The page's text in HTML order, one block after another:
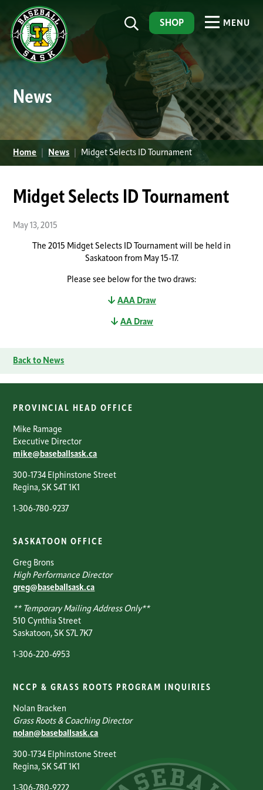
SHOP MENU
News
Home News Midget Selects ID Tournament
Midget Selects ID Tournament
May 13, 2015
The 2015 Midget Selects ID Tournament will be held in
Saskatoon from May 15-17.
Please see below for the two draws:
AAA Draw
AA Draw
Back to News
PROVINCIAL HEAD OFFICE
Mike Ramage
Executive Director
mike@baseballsask.ca
300-1734 Elphinstone Street
Regina, SK S4T 1K1
1-306-780-9237
SASKATOON OFFICE
Greg Brons
High Performance Director
greg@baseballsask.ca
** Temporary Mailing Address Only**
510 Cynthia Street
Saskatoon, SK S7L 7K7
1-306-220-6953
NCCP & GRASS ROOTS PROGRAM INQUIRIES
Nolan Bracken
Grass Roots & Coaching Director
nolan@baseballsask.ca
300-1734 Elphinstone Street
Regina, SK S4T 1K1